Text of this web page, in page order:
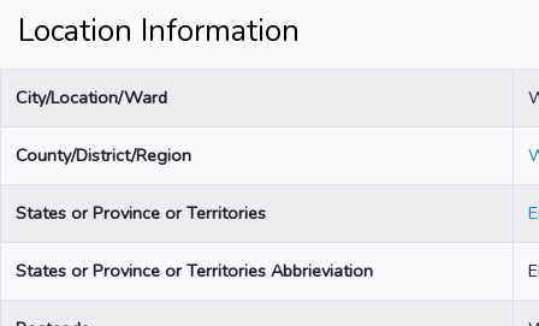
Location Information
City/Location/Ward
County/District/Region
States or Province or Territories
States or Province or Territories Abbrieviation